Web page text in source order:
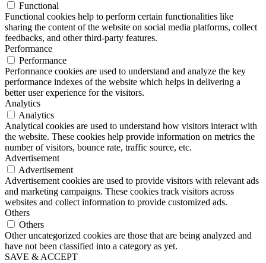
Functional
Functional cookies help to perform certain functionalities like
sharing the content of the website on social media platforms, collect
feedbacks, and other third-party features.
Performance
Performance
Performance cookies are used to understand and analyze the key
performance indexes of the website which helps in delivering a
better user experience for the visitors.
Analytics
Analytics
Analytical cookies are used to understand how visitors interact with
the website. These cookies help provide information on metrics the
number of visitors, bounce rate, traffic source, etc.
Advertisement
Advertisement
Advertisement cookies are used to provide visitors with relevant ads
and marketing campaigns. These cookies track visitors across
websites and collect information to provide customized ads.
Others
Others
Other uncategorized cookies are those that are being analyzed and
have not been classified into a category as yet.
SAVE & ACCEPT